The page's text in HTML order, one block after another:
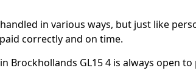
in various ways, but just like
correctly and on time.
Brockhollands GL15 4 is always open